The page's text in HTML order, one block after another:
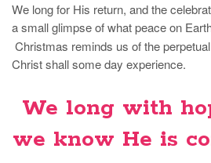
We long for His return, and the
a small glimpse of what peace on
Christmas reminds us of the
Christ shall some day experience.
We long with
we know He is